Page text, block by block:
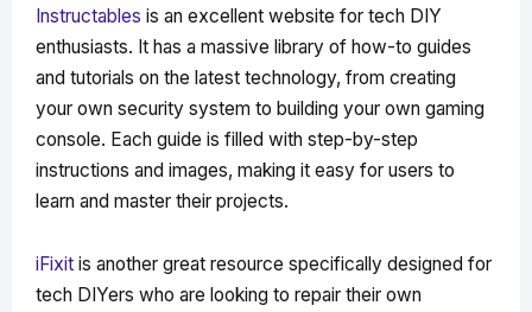
Instructables is an excellent website for tech DIY
enthusiasts. It has a massive library of how-to guides
and tutorials on the latest technology, from creating
your own security system to building your own gaming
console. Each guide is filled with step-by-step
instructions and images, making it easy for users to
learn and master their projects.
iFixit is another great resource specifically designed for
tech DIYers who are looking to repair their own